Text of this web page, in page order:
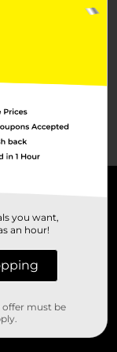
you want,
an hour!
offer must be